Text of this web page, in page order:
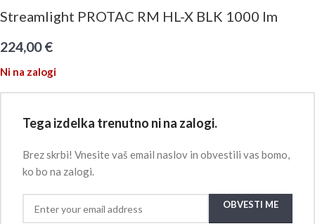
Streamlight PROTAC RM HL-X BLK 1000 lm
224,00€
Ni na zalogi
Tega izdelka trenutno ni na zalogi.
Brez skrbi! Vnesite vaš email naslov in obvestili vas bomo,
ko bo na zalogi.
OBVESTI ME